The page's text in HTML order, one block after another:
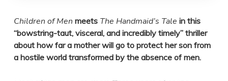
Children of Men meets The Handmaid’s Tale in this
“bowstring-taut, visceral, and incredibly timely” thriller
about how far a mother will go to protect her son from
a hostile world transformed by the absence of men.